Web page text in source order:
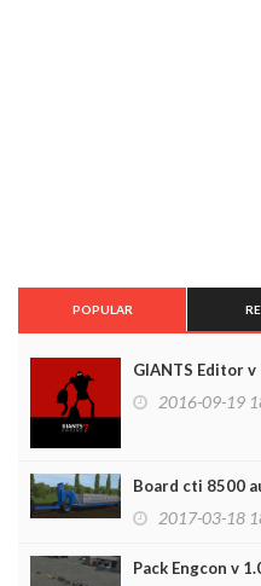
POPULAR
GIANTS Editor
2016-09-19
Board cti 8500
2017-03-18
Pack Engcon v